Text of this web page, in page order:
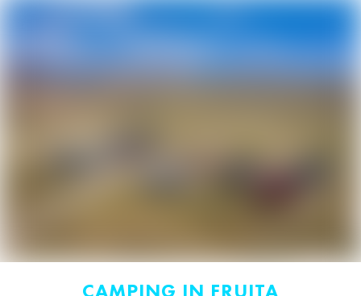
CAMPING IN FRUITA